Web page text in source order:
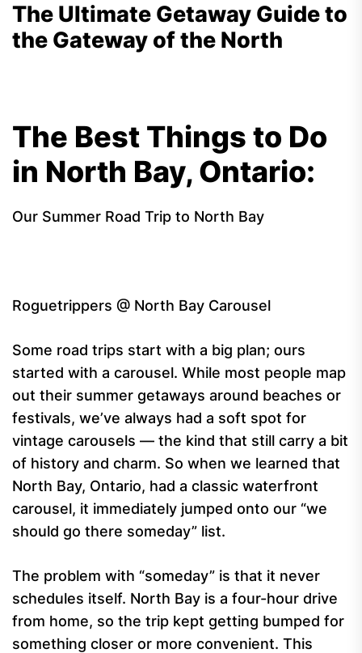
The Ultimate Getaway Guide to
the Gateway of the North
The Best Things to Do
in North Bay, Ontario:
Our Summer Road Trip to North Bay
Roguetrippers @ North Bay Carousel
Some road trips start with a big plan; ours
started with a carousel. While most people map
out their summer getaways around beaches or
festivals, we’ve always had a soft spot for
vintage carousels — the kind that still carry a bit
of history and charm. So when we learned that
North Bay, Ontario, had a classic waterfront
carousel, it immediately jumped onto our “we
should go there someday” list.
The problem with “someday” is that it never
schedules itself. North Bay is a four-hour drive
from home, so the trip kept getting bumped for
something closer or more convenient. This